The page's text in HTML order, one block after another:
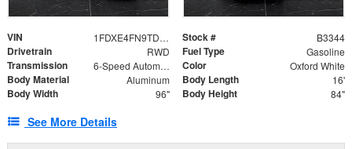
VIN 1FDXE4FN9TDD24213 Stock # B3344
Drivetrain RWD Fuel Type Gasoline
Transmission 6-Speed Automatic with Overdrive Color Oxford White
Body Material Aluminum Body Length 16'
Body Width 96" Body Height 84"
See More Details